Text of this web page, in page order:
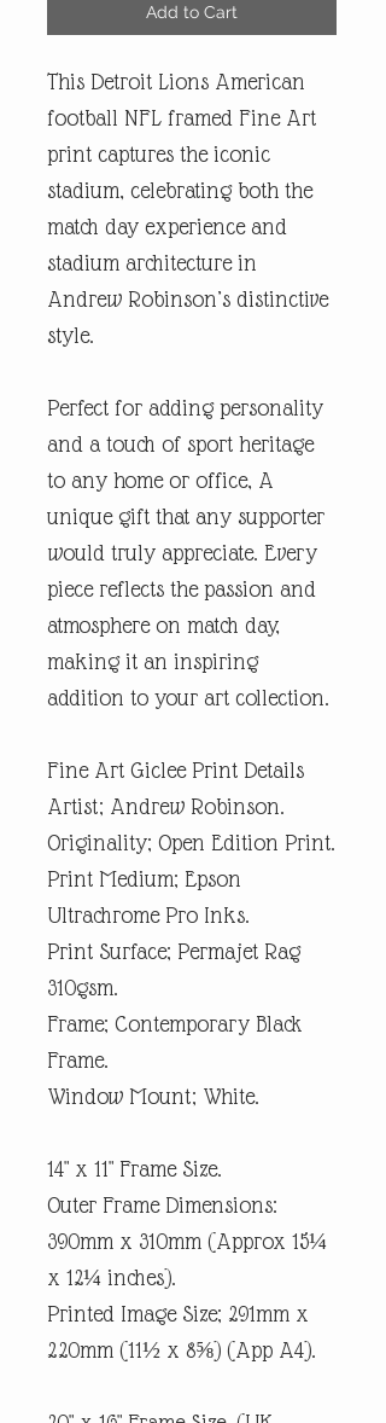
Add to Cart
This Detroit Lions American
football NFL framed Fine Art
print captures the iconic
stadium, celebrating both the
match day experience and
stadium architecture in
Andrew Robinson’s distinctive
style.
Perfect for adding personality
and a touch of sport heritage
to any home or office, A
unique gift that any supporter
would truly appreciate. Every
piece reflects the passion and
atmosphere on match day,
making it an inspiring
addition to your art collection.
Fine Art Giclee Print Details
Artist; Andrew Robinson.
Originality; Open Edition Print.
Print Medium; Epson
Ultrachrome Pro Inks.
Print Surface; Permajet Rag
310gsm.
Frame; Contemporary Black
Frame.
Window Mount; White.
14" x 11" Frame Size.
Outer Frame Dimensions:
390mm x 310mm (Approx 15¼
x 12¼ inches).
Printed Image Size; 291mm x
220mm (11½ x 8⅝) (App A4).